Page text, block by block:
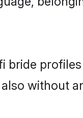
bride
without